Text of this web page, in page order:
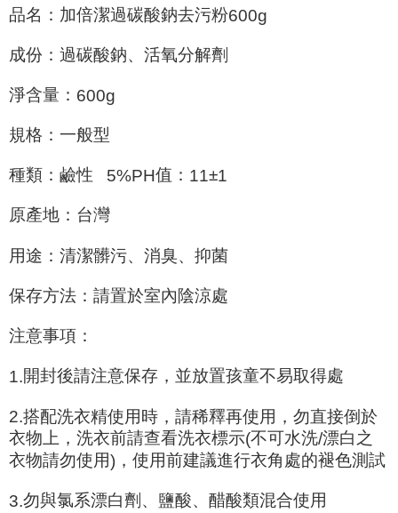
https://netprotections.freshdesk.com/support/home
【Important Notes】
When using the "AFTEE Buy Now Pay Later" service provided by Net
necessary scope of this service. Additionally, the rights of payment claims
related to the transaction will be transferred to Net Protections Inc.
following URL:https://aftee.tw/terms/#terms3
parent before using "AFTEE Buy Now Pay Later." The company will not be
responsible for any losses incurred without proper consent.
determined based on individual account conditions and subject to real-
may be requested to undergo identity verification based on the review
results.
is strictly prohibited. In case of malicious use, Net Protections Inc.
品名：加倍潔過碳酸鈉去污粉600g
成份：過碳酸鈉、活氧分解劑
淨含量： 600g
規格：一般型
種類：鹼性 5%PH值： 11±1
原產地：台灣
用途：清潔髒污、消臭、抑菌
保存方法：請置於室內陰涼處
注意事項：
1.開封後請注意保存，並放置孩童不易取得處
2.搭配洗衣精使用時，請稀釋再使用，勿直接倒於
衣物上，洗衣前請查看洗衣標示(不可水洗/漂白之
衣物請勿使用) ，使用前建議進行衣角處的褪色測試
3.勿與氯系漂白劑、鹽酸、醋酸類混合使用